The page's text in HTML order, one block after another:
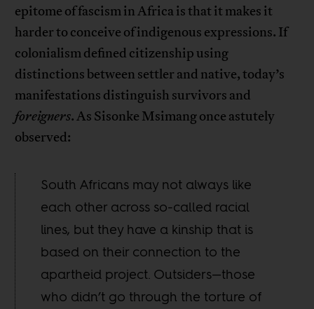
epitome of fascism in Africa is that it makes it
harder to conceive of indigenous expressions. If
colonialism defined citizenship using
distinctions between settler and native, today’s
manifestations distinguish survivors and
foreigners. As Sisonke Msimang once astutely
observed:
South Africans may not always like
each other across so-called racial
lines, but they have a kinship that is
based on their connection to the
apartheid project. Outsiders—those
who didn’t go through the torture of